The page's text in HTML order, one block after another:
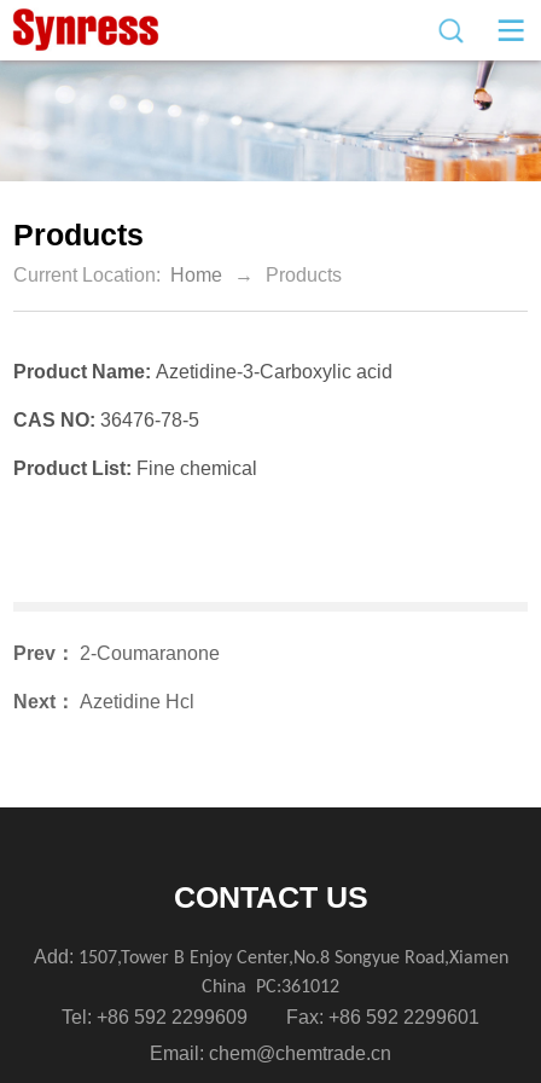
Products
Current Location: Home → Products
Product Name:Azetidine-3-Carboxylic acid
CAS NO:36476-78-5
Product List: Fine chemical
Prev： 2-Coumaranone
Next：Azetidine Hcl
CONTACT US
Add: 1507,Tower B Enjoy Center,No.8 Songyue Road,Xiamen
China
PC:361012
Tel: +86 592 2299609 Fax: +86 592 2299601
Email: chem@chemtrade.cn